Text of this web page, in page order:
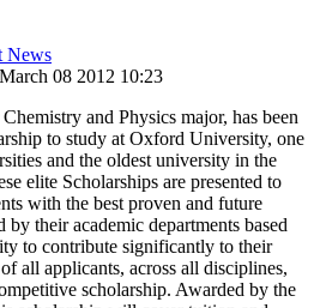
News
08 2012 10:23
and Physics major, has been
to study at Oxford University, one
and the oldest university in the
elite Scholarships are presented to
with the best proven and future
their academic departments based
to contribute significantly to their
all applicants, across all disciplines,
scholarship. Awarded by the